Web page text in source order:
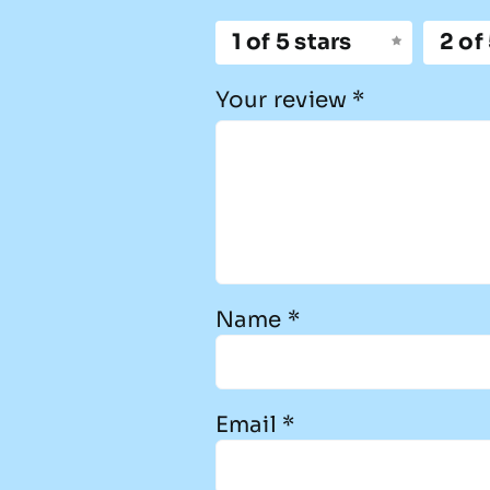
1 of 5 stars 2 of
Your review *
Name *
Email *